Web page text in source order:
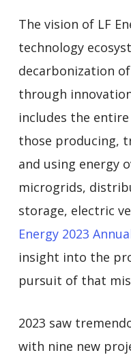
The vision of LF
technology
decarbonization
through
includes the
those producing,
and using energy
microgrids,
storage, electric
Energy 2023
insight into the
pursuit of that
2023 saw
with nine new